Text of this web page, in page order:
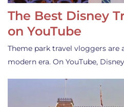
The Best Disney
on YouTube
Theme park travel vloggers are
modern era. On YouTube,